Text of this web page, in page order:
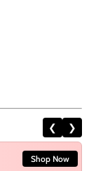
❮ ❯
Shop Now